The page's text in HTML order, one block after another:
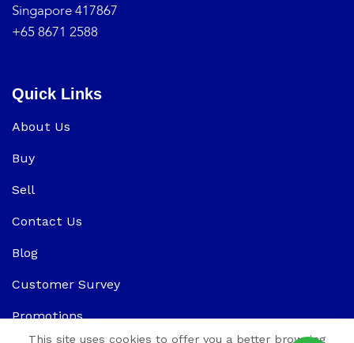
Singapore 417867
+65 8671 2588
Quick Links
About Us
Buy
Sell
Contact Us
Blog
Customer Survey
Promotions
This site uses cookies to offer you a better browsing